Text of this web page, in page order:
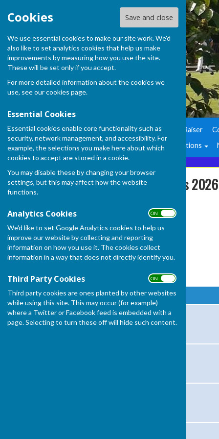
Cookies Save and close
We use essential cookies to make our site work. We'd
also like to set analytics cookies that help us make
improvements by measuring how you use the site.
These will be set only if you accept.
For more detailed information about the cookies we
use, see ourcookies page.
Essential Cookies
Essential cookies enable core functionality such as
security, network management, and accessibility. For
example, the selections you make here about which
cookies to accept are stored in a cookie.
You may disable these by changing your browser
settings, but this may affect how the website
functions.
Analytics Cookies ON OFF
We'd like to set Google Analytics cookies to help us
improve our website by collecting and reporting
information on how you use it. The cookies collect
information in a way that does not directly identify you.
Third Party Cookies ON OFF
Third party cookies are ones planted by other websites
while using this site. This may occur (for example)
where a Twitter or Facebook feed is embedded with a
page. Selecting to turn these off will hide such content.
Home Air Ambulance Fund Raiser
Club Officers
Club Competitions
Fixtures and Results 2026
Fixtures and Results 2026
Game / Competition
President's Day